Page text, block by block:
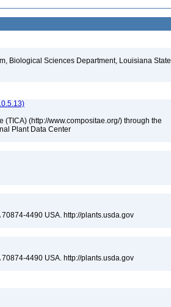
Biological Sciences Department, Louisiana State
(http://www.compositae.org/) through the
Plant Data Center
4490 USA. http://plants.usda.gov
4490 USA. http://plants.usda.gov